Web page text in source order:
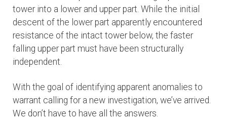
tower into a lower and upper part. While the initial
descent of the lower part apparently encountered
resistance of the intact tower below, the faster
falling upper part must have been structurally
independent.
With the goal of identifying apparent anomalies to
warrant calling for a new investigation, we’ve arrived.
We don’t have to have all the answers.